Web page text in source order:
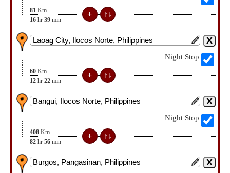
81 Km
16 hr 39 min
Night Stop
60 Km
12 hr 22 min
Night Stop
408 Km
82 hr 56 min